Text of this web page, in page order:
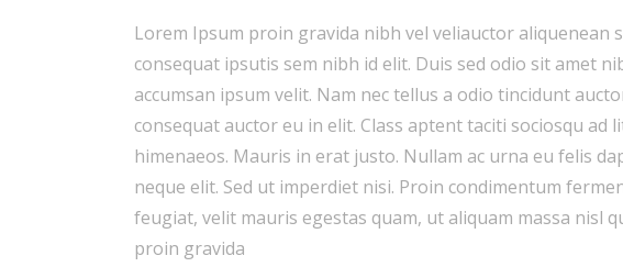
Lorem Ipsum proin gravida nibh vel veliauctor aliquenean
consequat ipsutis sem nibh id elit. Duis sed odio sit amet
accumsan ipsum velit. Nam nec tellus a odio tincidunt
consequat auctor eu in elit. Class aptent taciti sociosqu
himenaeos. Mauris in erat justo. Nullam ac urna eu felis
neque elit. Sed ut imperdiet nisi. Proin condimentum
feugiat, velit mauris egestas quam, ut aliquam massa nisl
proin gravida